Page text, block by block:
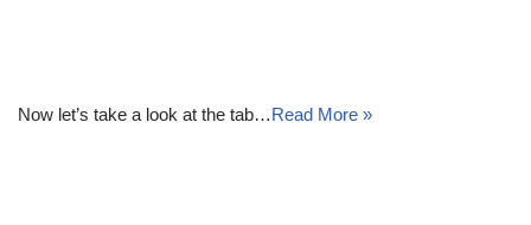
Now let’s take a look at the tab…Read More »